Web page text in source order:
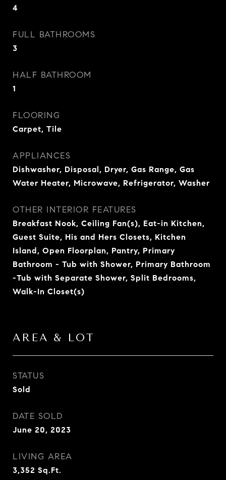
4
FULL BATHROOMS
3
HALF BATHROOM
1
FLOORING
Carpet, Tile
APPLIANCES
Dishwasher, Disposal, Dryer, Gas Range, Gas
Water Heater, Microwave, Refrigerator, Washer
OTHER INTERIOR FEATURES
Breakfast Nook, Ceiling Fan(s), Eat-in Kitchen,
Guest Suite, His and Hers Closets, Kitchen
Island, Open Floorplan, Pantry, Primary
Bathroom - Tub with Shower, Primary Bathroom
-Tub with Separate Shower, Split Bedrooms,
Walk-In Closet(s)
AREA & LOT
STATUS
Sold
DATE SOLD
June 20, 2023
LIVING AREA
3,352 Sq.Ft.